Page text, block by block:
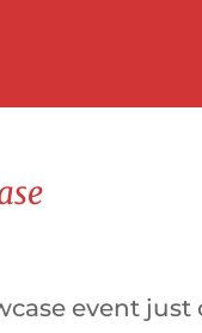
event just